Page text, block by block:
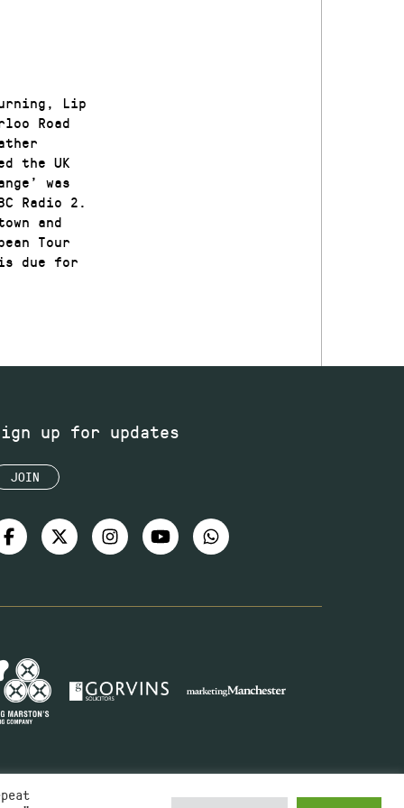
Lip
Road
the UK
was
Radio 2.
and
Tour
is due for
up for updates
JOIN